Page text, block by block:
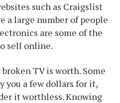
such as Craigslist
a large number of people
are some of the
sell online.
TV is worth. Some
you a few dollars for it,
it worthless. Knowing